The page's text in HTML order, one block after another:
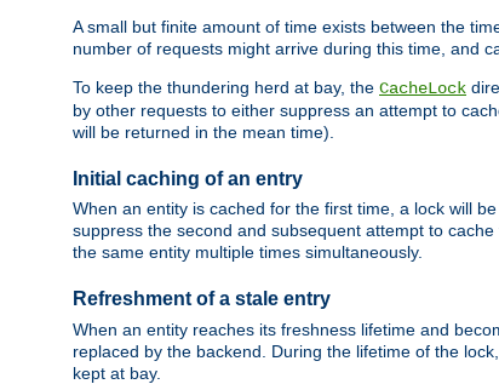
A small but finite amount of time exists between the
number of requests might arrive during this time, and
To keep the thundering herd at bay, the CacheLock
by other requests to either suppress an attempt to
will be returned in the mean time).
Initial caching of an entry
When an entity is cached for the first time, a lock will
suppress the second and subsequent attempt to
the same entity multiple times simultaneously.
Refreshment of a stale entry
When an entity reaches its freshness lifetime and
replaced by the backend. During the lifetime of the
kept at bay.